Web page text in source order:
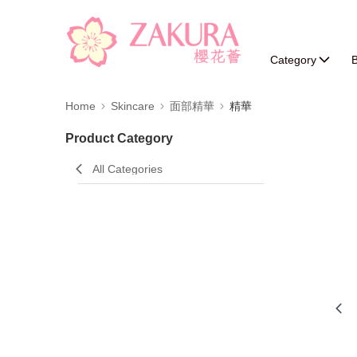
Category
Home Skincare 面部精華 精華
Product Category
All Categories